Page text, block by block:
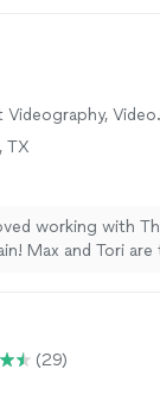
Videography, Video
TX
working with
Max and Tori
a shot list with
(29)